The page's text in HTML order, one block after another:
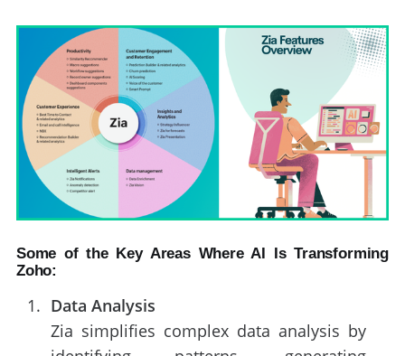
Some of the Key Areas Where AI Is Transforming
Zoho:
Data Analysis
Zia simplifies complex data analysis by